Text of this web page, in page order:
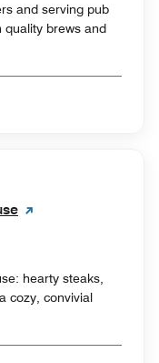
and serving pub
quality brews and
hearty steaks,
cozy, convivial